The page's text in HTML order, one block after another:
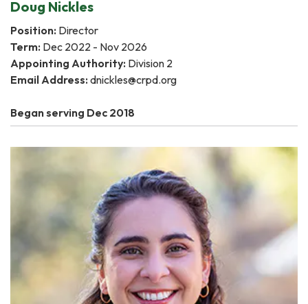
Doug Nickles
Position: Director
Term: Dec 2022 - Nov 2026
Appointing Authority: Division 2
Email Address: dnickles@crpd.org
Began serving Dec 2018